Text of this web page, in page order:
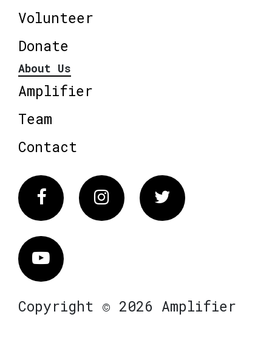
Volunteer
Donate
About Us
Amplifier
Team
Contact
FacebookInstagram Twitter
Vimeo
Copyright © 2026 Amplifier